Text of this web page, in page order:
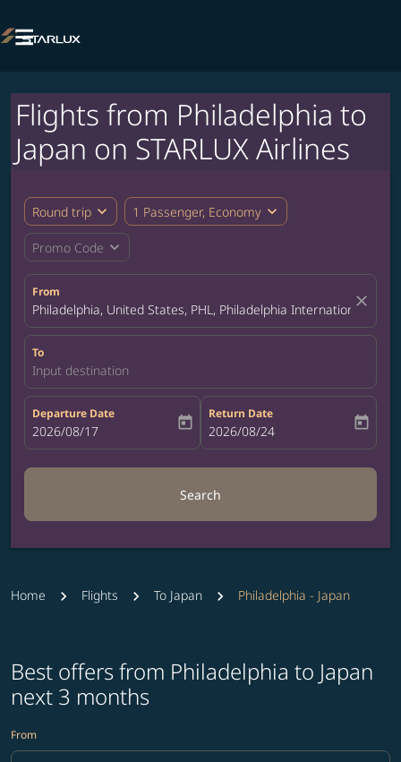

Flights from Philadelphia to
Japan on STARLUX Airlines
Round trip expand_more 1 Passenger, Economy expand_more
Promo Code expand_more
From
Philadelphia, United States, PHL, Philadelphia International
close
To
Input destination
Departure Date
fc-booking-departure-date-aria-label
2026/08/17 today
Return Date
fc-booking-return-date-aria-label
2026/08/24 today
Search
Home Flights To Japan Philadelphia - Japan
Best offers from Philadelphia to Japan
next 3 months
From